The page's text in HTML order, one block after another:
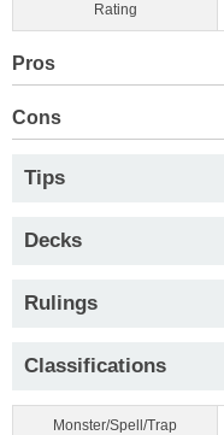
Rating
Pros
Cons
Tips
Decks
Rulings
Classifications
Monster/Spell/Trap